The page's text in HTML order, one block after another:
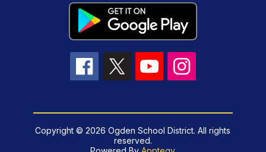
Copyright © 2026 Ogden School District. All rights
reserved.